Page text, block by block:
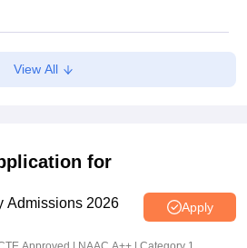
LIVE: wbjeeb.nic.in round 1
cutoff
2026 out
View All
for
Admissions 2026 Apply